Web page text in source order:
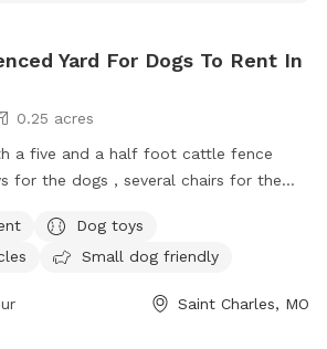
Yard For Dogs To Rent In
0.25 acres
a five and a half foot cattle fence
for the dogs , several chairs for the
Dog toys
Small dog friendly
Saint Charles, MO